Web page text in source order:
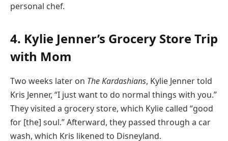
personal chef.
4. Kylie Jenner’s Grocery Store Trip
with Mom
Two weeks later on The Kardashians, Kylie Jenner told
Kris Jenner, “I just want to do normal things with you.”
They visited a grocery store, which Kylie called “good
for [the] soul.” Afterward, they passed through a car
wash, which Kris likened to Disneyland.